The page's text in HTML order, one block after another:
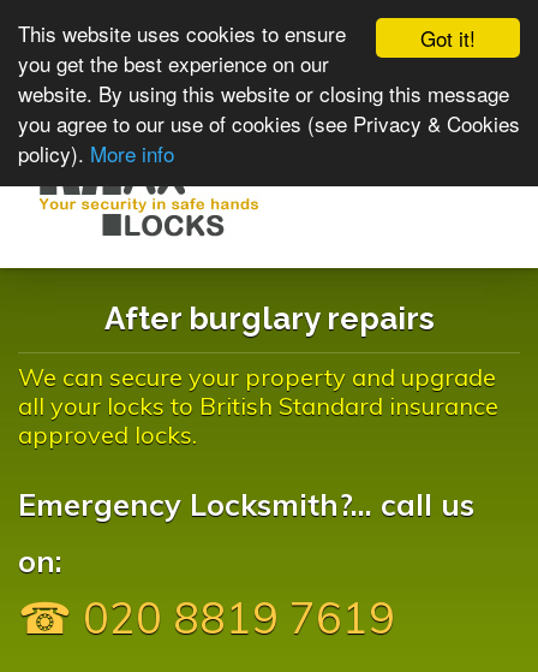
Got it!
This website uses cookies to ensure
you get the best experience on our
website. By using this website or closing this message
you agree to our use of cookies (see Privacy & Cookies
policy). More info
After burglary repairs
We can secure your property and upgrade
all your locks to British Standard insurance
approved locks.
Emergency Locksmith?... call us
on:
☎ 020 8819 7619